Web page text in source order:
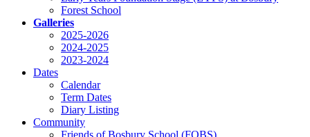
Forest School
Galleries
2025-2026
2024-2025
2023-2024
Dates
Calendar
Term Dates
Diary Listing
Community
Friends of Bosbury School (FOBS)